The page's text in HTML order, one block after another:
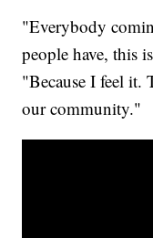
"Everybody
people have, this
"Because I feel it.
our community."